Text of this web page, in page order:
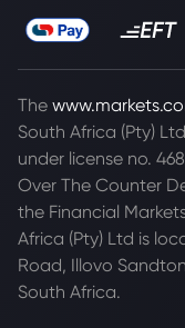
The
South Africa (Pty)
under license no.
Over The Counter
the Financial
Africa (Pty) Ltd is
Road, Illovo
South Africa.